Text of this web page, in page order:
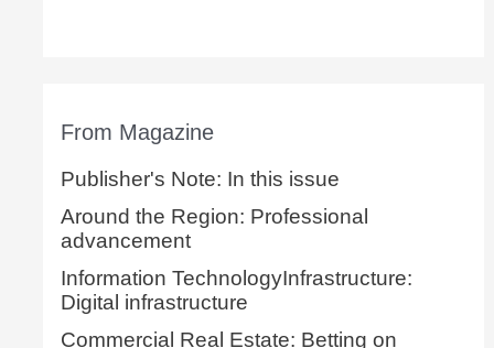
From Magazine
Publisher's Note: In this issue
Around the Region: Professional
advancement
Information TechnologyInfrastructure:
Digital infrastructure
Commercial Real Estate: Betting on